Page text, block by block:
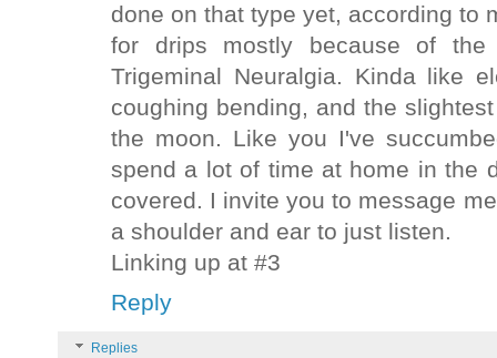
done on that type yet, according to
for drips mostly because of
Trigeminal Neuralgia. Kinda like
coughing bending, and the
the moon. Like you I've
spend a lot of time at home in the
covered. I invite you to message
a shoulder and ear to just listen.
Linking up at #3
Reply
Replies